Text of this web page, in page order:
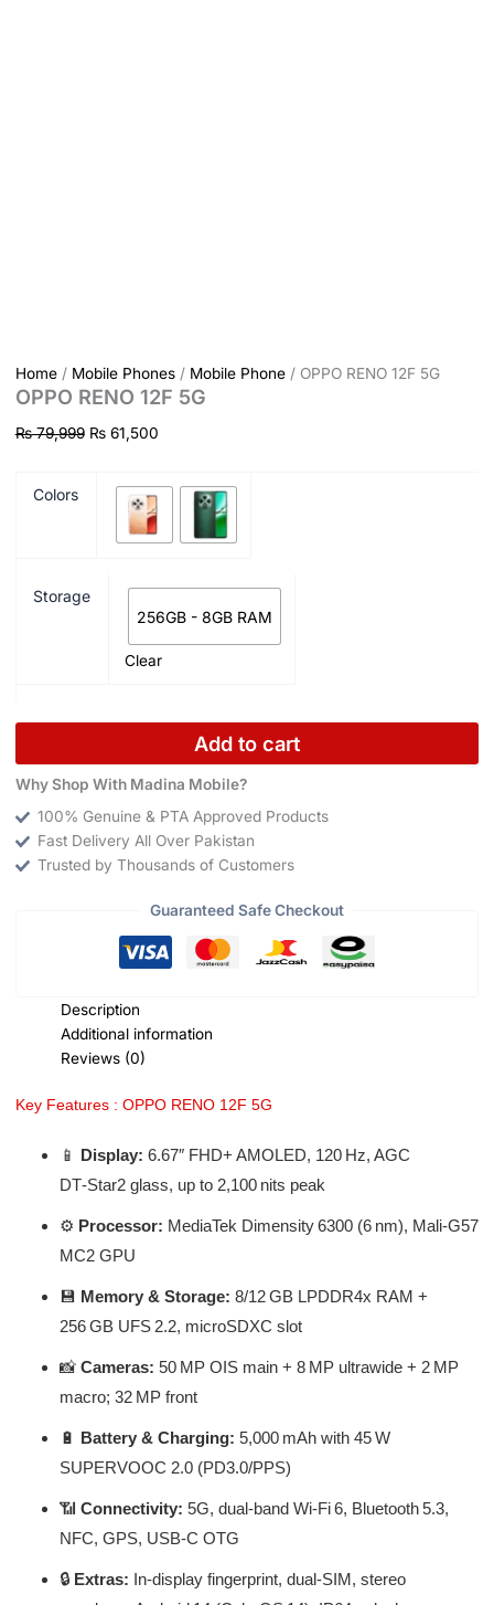
Home/ Mobile Phones/ Mobile Phone/ OPPO RENO 12F 5G
OPPO RENO 12F 5G
₨79,999 ₨61,500
Colors
Storage
256GB - 8GB RAM
Clear
Add to cart
Why Shop With Madina Mobile?
100% Genuine & PTA Approved Products
Fast Delivery All Over Pakistan
Trusted by Thousands of Customers
Guaranteed Safe Checkout
Description
Additional information
Reviews (0)
Key Features : OPPO RENO 12F 5G
📱 Display: 6.67″ FHD+ AMOLED, 120 Hz, AGC
DT‑Star2 glass, up to 2,100 nits peak
⚙️ Processor: MediaTek Dimensity 6300 (6 nm), Mali‑G57
MC2 GPU
💾 Memory & Storage: 8/12 GB LPDDR4x RAM +
256 GB UFS 2.2, microSDXC slot
📸 Cameras: 50 MP OIS main + 8 MP ultrawide + 2 MP
macro; 32 MP front
🔋 Battery & Charging: 5,000 mAh with 45 W
SUPERVOOC 2.0 (PD3.0/PPS)
📶 Connectivity: 5G, dual-band Wi‑Fi 6, Bluetooth 5.3,
NFC, GPS, USB‑C OTG
🔒 Extras: In-display fingerprint, dual-SIM, stereo